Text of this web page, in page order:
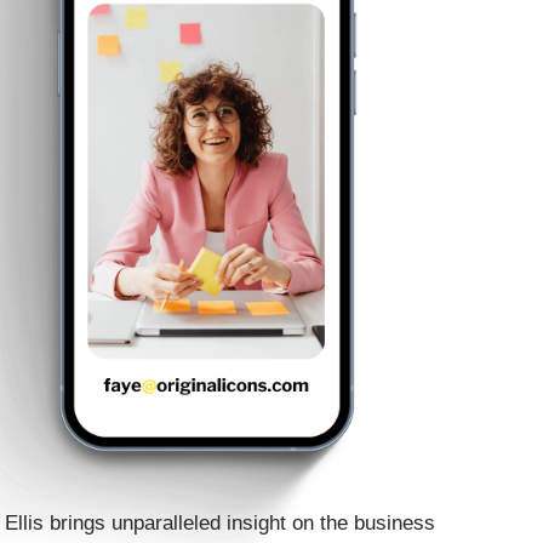
Ellis brings unparalleled insight on the business